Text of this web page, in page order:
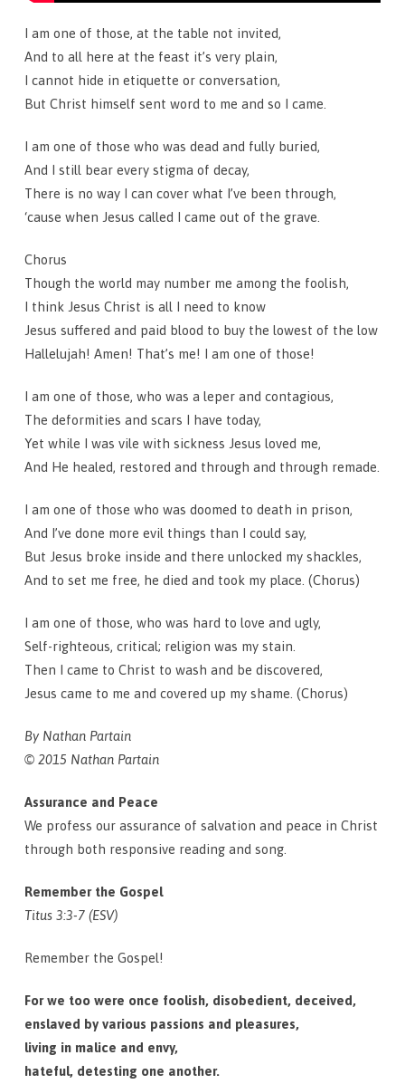
I am one of those, at the table not invited,
And to all here at the feast it’s very plain,
I cannot hide in etiquette or conversation,
But Christ himself sent word to me and so I came.
I am one of those who was dead and fully buried,
And I still bear every stigma of decay,
There is no way I can cover what I’ve been through,
‘cause when Jesus called I came out of the grave.
Chorus
Though the world may number me among the foolish,
I think Jesus Christ is all I need to know
Jesus suffered and paid blood to buy the lowest of the low
Hallelujah! Amen! That’s me! I am one of those!
I am one of those, who was a leper and contagious,
The deformities and scars I have today,
Yet while I was vile with sickness Jesus loved me,
And He healed, restored and through and through remade.
I am one of those who was doomed to death in prison,
And I’ve done more evil things than I could say,
But Jesus broke inside and there unlocked my shackles,
And to set me free, he died and took my place. (Chorus)
I am one of those, who was hard to love and ugly,
Self-righteous, critical; religion was my stain.
Then I came to Christ to wash and be discovered,
Jesus came to me and covered up my shame. (Chorus)
By Nathan Partain
© 2015 Nathan Partain
Assurance and Peace
We profess our assurance of salvation and peace in Christ
through both responsive reading and song.
Remember the Gospel
Titus 3:3-7 (ESV)
Remember the Gospel!
For we too were once foolish, disobedient, deceived,
enslaved by various passions and pleasures,
living in malice and envy,
hateful, detesting one another.